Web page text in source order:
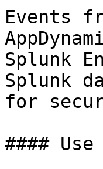
Events
Splunk
Splunk
for
####